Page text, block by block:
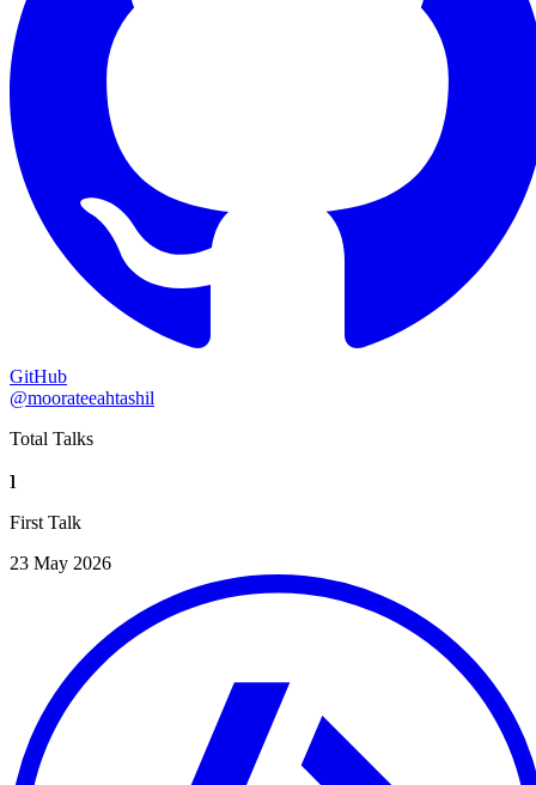
GitHub
@moorateeahtashil
Total Talks
1
First Talk
23 May 2026